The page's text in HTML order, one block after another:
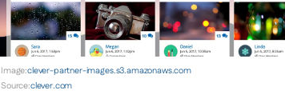
Image:clever-partner-images.s3.amazonaws.com
Source:clever.com